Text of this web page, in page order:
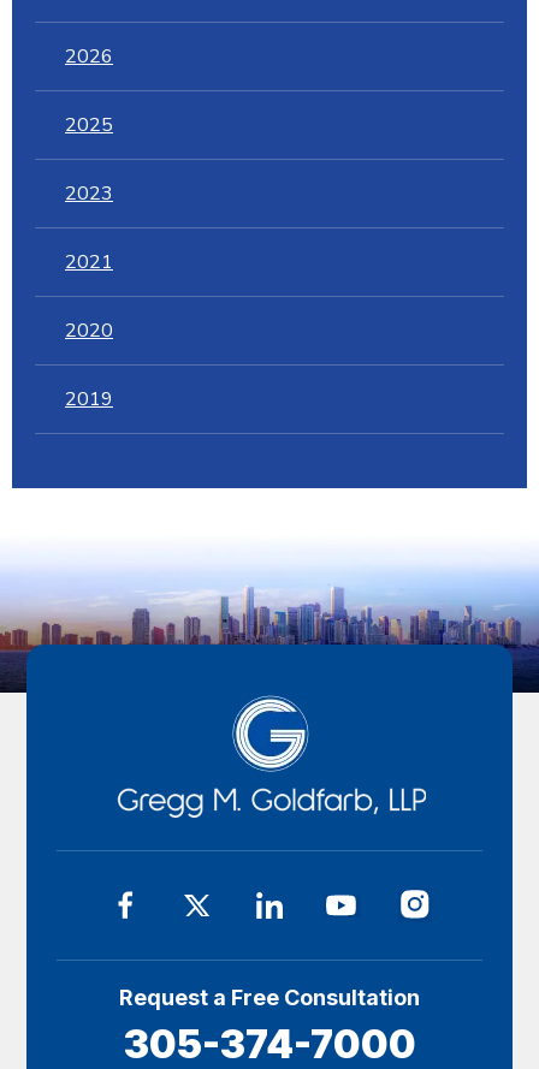
2026
2025
2023
2021
2020
2019
Request a Free Consultation
305-374-7000